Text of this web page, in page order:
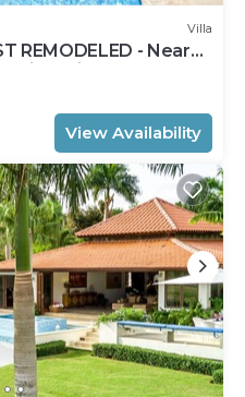
Villa
REMODELED - Near
View Villa
View Availability